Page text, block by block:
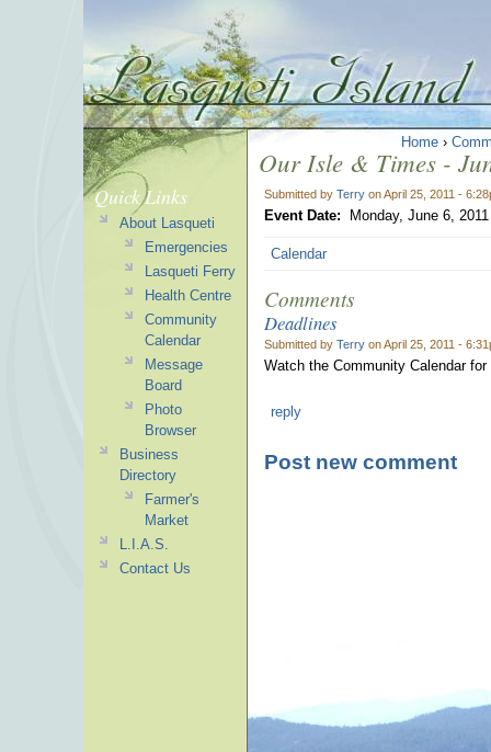
Home ›
Our Isle & Times -
Submitted by Terry on April 25, 2011 -
Event Date: Monday, June 6,
Calendar
Comments
Deadlines
Submitted by Terry on April 25, 2011 -
Watch the Community Calendar
reply
Post new comment
Quick Links
About Lasqueti
Emergencies
Lasqueti Ferry
Health Centre
Community
Calendar
Message
Board
Photo
Browser
Business
Directory
Farmer's
Market
L.I.A.S.
Contact Us